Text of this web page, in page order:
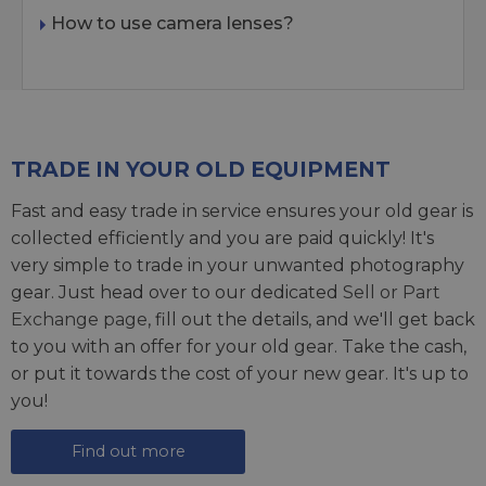
How to use camera lenses?
TRADE IN YOUR OLD EQUIPMENT
Fast and easy trade in service ensures your old gear is
collected efficiently and you are paid quickly! It's
very simple to trade in your unwanted photography
gear. Just head over to our dedicated Sell or Part
Exchange page, fill out the details, and we'll get back
to you with an offer for your old gear. Take the cash,
or put it towards the cost of your new gear. It's up to
you!
Find out more